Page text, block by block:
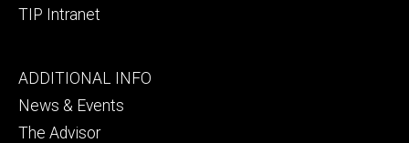
TIP Intranet
Footer
tertiary
ADDITIONAL INFO
News & Events
The Advisor